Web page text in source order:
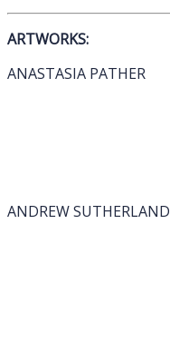
ARTWORKS:
ANASTASIA PATHER
ANDREW SUTHERLAND